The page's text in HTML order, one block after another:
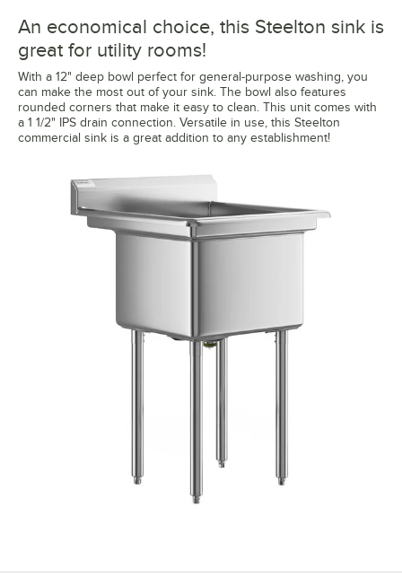
An economical choice, this Steelton sink is
great for utility rooms!
With a 12" deep bowl perfect for general-purpose washing, you
can make the most out of your sink. The bowl also features
rounded corners that make it easy to clean. This unit comes with
a 1 1/2" IPS drain connection. Versatile in use, this Steelton
commercial sink is a great addition to any establishment!